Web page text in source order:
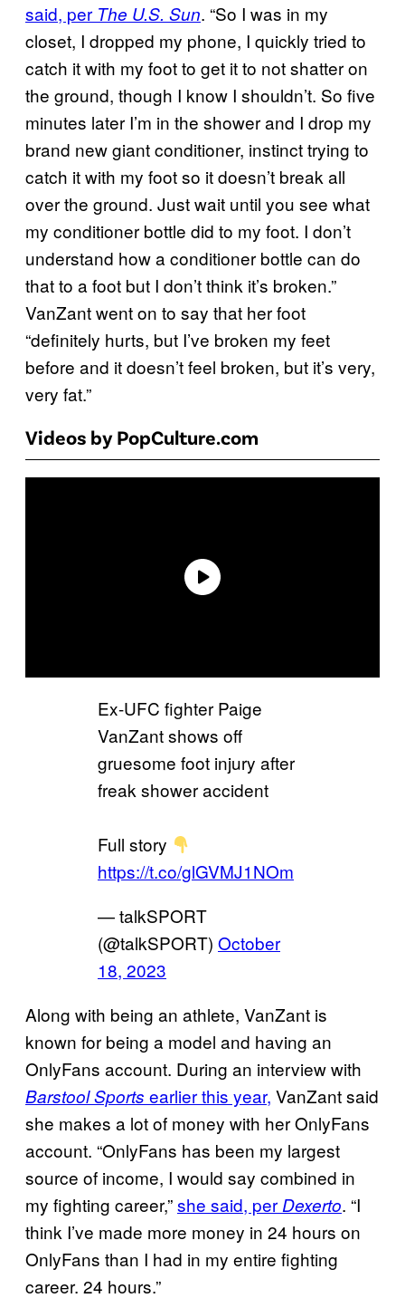
said, per The U.S. Sun. “So I was in my
closet, I dropped my phone, I quickly tried to
catch it with my foot to get it to not shatter on
the ground, though I know I shouldn’t. So five
minutes later I’m in the shower and I drop my
brand new giant conditioner, instinct trying to
catch it with my foot so it doesn’t break all
over the ground. Just wait until you see what
my conditioner bottle did to my foot. I don’t
understand how a conditioner bottle can do
that to a foot but I don’t think it’s broken.”
VanZant went on to say that her foot
“definitely hurts, but I’ve broken my feet
before and it doesn’t feel broken, but it’s very,
very fat.”
Videos by PopCulture.com
Ex-UFC fighter Paige
VanZant shows off
gruesome foot injury after
freak shower accident
Full story
https://t.co/glGVMJ1NOm
— talkSPORT
(@talkSPORT) October
18, 2023
Along with being an athlete, VanZant is
known for being a model and having an
OnlyFans account. During an interview with
Barstool Sports earlier this year, VanZant said
she makes a lot of money with her OnlyFans
account. “OnlyFans has been my largest
source of income, I would say combined in
my fighting career,”she said, per Dexerto. “I
think I’ve made more money in 24 hours on
OnlyFans than I had in my entire fighting
career. 24 hours.”